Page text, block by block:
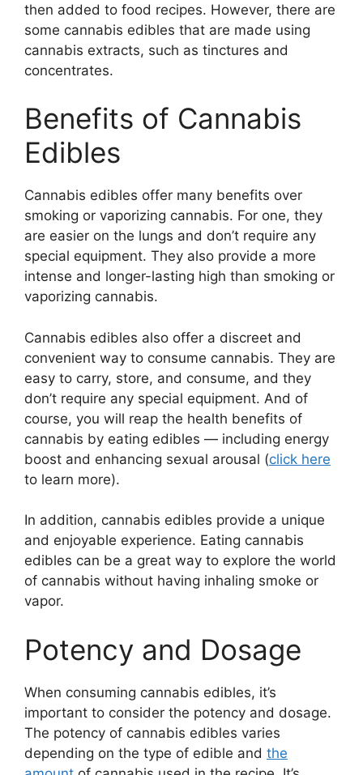
then added to food recipes. However, there are
some cannabis edibles that are made using
cannabis extracts, such as tinctures and
concentrates.
Benefits of Cannabis
Edibles
Cannabis edibles offer many benefits over
smoking or vaporizing cannabis. For one, they
are easier on the lungs and don’t require any
special equipment. They also provide a more
intense and longer-lasting high than smoking or
vaporizing cannabis.
Cannabis edibles also offer a discreet and
convenient way to consume cannabis. They are
easy to carry, store, and consume, and they
don’t require any special equipment. And of
course, you will reap the health benefits of
cannabis by eating edibles — including energy
boost and enhancing sexual arousal (click here
to learn more).
In addition, cannabis edibles provide a unique
and enjoyable experience. Eating cannabis
edibles can be a great way to explore the world
of cannabis without having inhaling smoke or
vapor.
Potency and Dosage
When consuming cannabis edibles, it’s
important to consider the potency and dosage.
The potency of cannabis edibles varies
depending on the type of edible and the